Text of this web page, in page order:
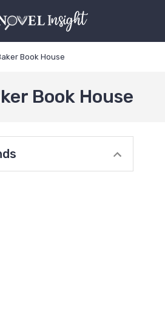
Book House
Book House